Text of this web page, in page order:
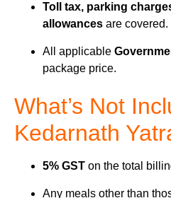
Toll tax, parking
allowances are covered.
All applicable
package price.
What’s Not
Kedarnath
5% GST on the total
Any meals other than